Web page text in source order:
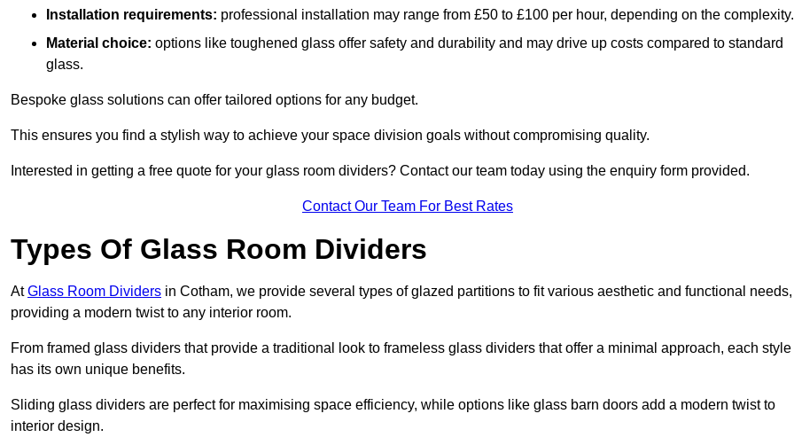
Installation requirements: professional installation may range from £50 to £100 per hour, depending on the complexity.
Material choice: options like toughened glass offer safety and durability and may drive up costs compared to standard
glass.
Bespoke glass solutions can offer tailored options for any budget.
This ensures you find a stylish way to achieve your space division goals without compromising quality.
Interested in getting a free quote for your glass room dividers? Contact our team today using the enquiry form provided.
Contact Our Team For Best Rates
Types Of Glass Room Dividers
AtGlass Room Dividers in Cotham, we provide several types of glazed partitions to fit various aesthetic and functional needs,
providing a modern twist to any interior room.
From framed glass dividers that provide a traditional look to frameless glass dividers that offer a minimal approach, each style
has its own unique benefits.
Sliding glass dividers are perfect for maximising space efficiency, while options like glass barn doors add a modern twist to
interior design.